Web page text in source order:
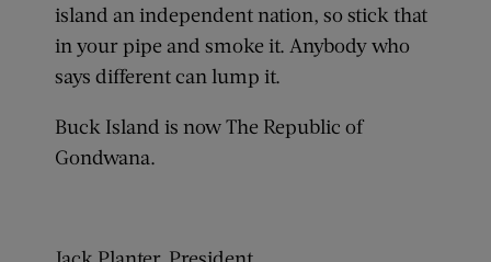
island an independent nation, so stick that
in your pipe and smoke it. Anybody who
says different can lump it.
Buck Island is now The Republic of
Gondwana.